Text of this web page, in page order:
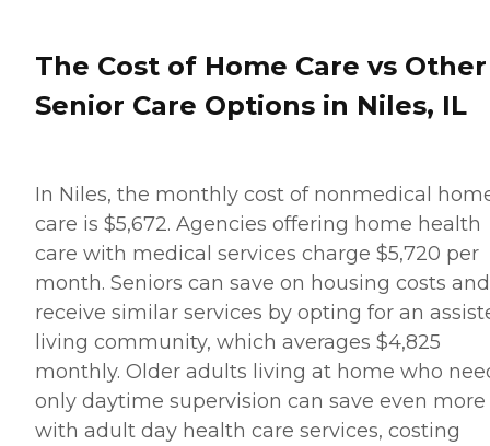
The Cost of Home Care vs Other
Senior Care Options in Niles, IL
In Niles, the monthly cost of nonmedical
care is $5,672. Agencies offering home health
care with medical services charge $5,720 per
month. Seniors can save on housing costs and
receive similar services by opting for an
living community, which averages $4,825
monthly. Older adults living at home who
only daytime supervision can save even more
with adult day health care services, costing